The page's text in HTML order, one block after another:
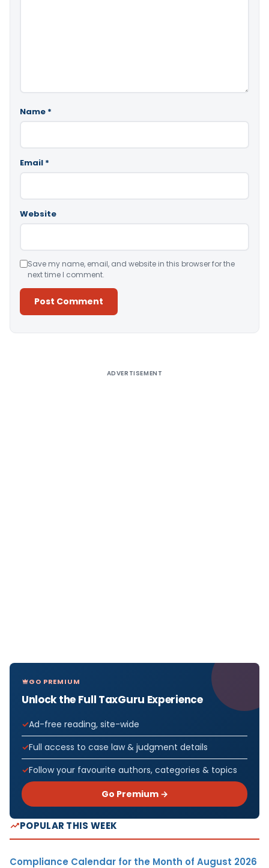
Name *
Email *
Website
Save my name, email, and website in this browser for the
next time I comment.
ADVERTISEMENT
GO PREMIUM
Unlock the Full TaxGuru Experience
Ad-free reading, site-wide
Full access to case law & judgment details
Follow your favourite authors, categories & topics
Go Premium →
POPULAR THIS WEEK
Compliance Calendar for the Month of August 2026